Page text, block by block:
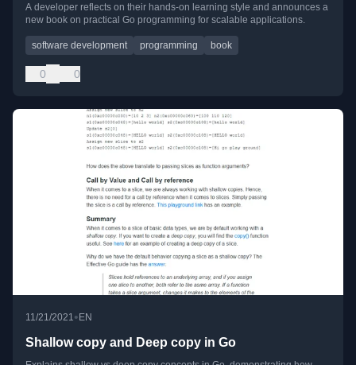
A developer reflects on their hands-on learning style and announces a
new book on practical Go programming for scalable applications.
software development programming book
0 0
11/21/2021• EN
Shallow copy and Deep copy in Go